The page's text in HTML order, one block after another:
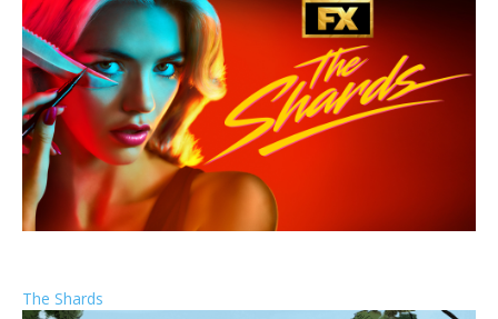
The Shards